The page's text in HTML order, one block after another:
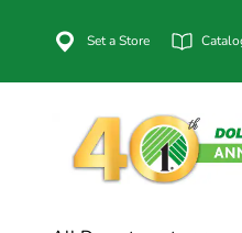
Set a Store